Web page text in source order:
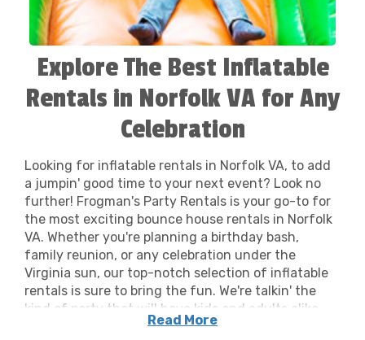
Explore The Best Inflatable
Rentals in Norfolk VA for Any
Celebration
Looking for inflatable rentals in Norfolk VA, to add
a jumpin' good time to your next event? Look no
further! Frogman's Party Rentals is your go-to for
the most exciting bounce house rentals in Norfolk
VA. Whether you're planning a birthday bash,
family reunion, or any celebration under the
Virginia sun, our top-notch selection of inflatable
rentals is sure to bring the fun. We're talkin' the
kind of party that will have kids and adults alike
saying, "That was the best day ever!" Our bounce
Read More